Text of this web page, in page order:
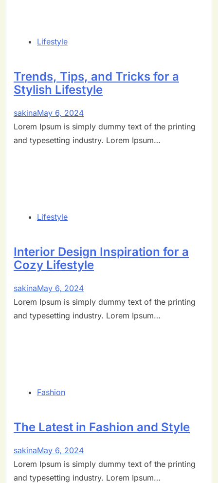
Lifestyle
Trends, Tips, and Tricks for a
Stylish Lifestyle
sakinaMay 6, 2024
Lorem Ipsum is simply dummy text of the printing
and typesetting industry. Lorem Ipsum…
Lifestyle
Interior Design Inspiration for a
Cozy Lifestyle
sakinaMay 6, 2024
Lorem Ipsum is simply dummy text of the printing
and typesetting industry. Lorem Ipsum…
Fashion
The Latest in Fashion and Style
sakinaMay 6, 2024
Lorem Ipsum is simply dummy text of the printing
and typesetting industry. Lorem Ipsum…